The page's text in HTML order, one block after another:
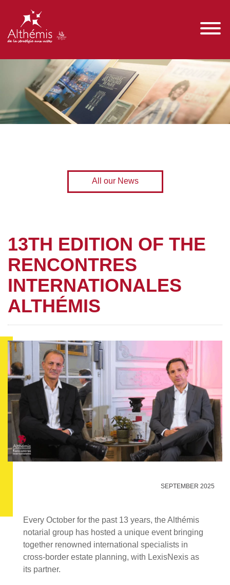
All our News
13TH EDITION OF THE
RENCONTRES
INTERNATIONALES
ALTHÉMIS
SEPTEMBER 2025
Every October for the past 13 years, the Althémis
notarial group has hosted a unique event bringing
together renowned international specialists in
cross-border estate planning, with LexisNexis as
its partner.